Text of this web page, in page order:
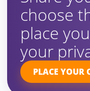
choose
place
your
PLACE YOUR